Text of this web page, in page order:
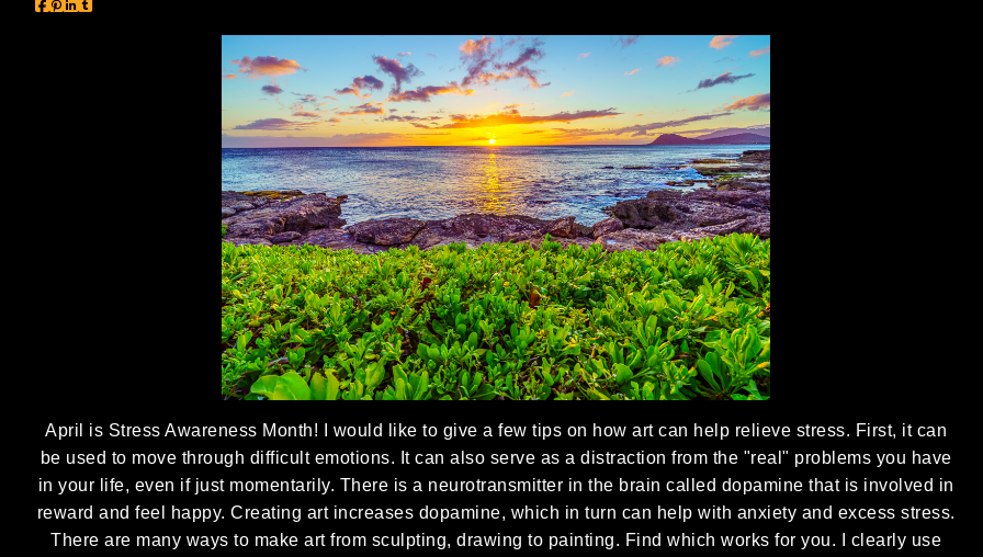
April is Stress Awareness Month! I would like to give a few tips on how art can help relieve stress. First, it can
be used to move through difficult emotions. It can also serve as a distraction from the "real" problems you have
in your life, even if just momentarily. There is a neurotransmitter in the brain called dopamine that is involved in
reward and feel happy. Creating art increases dopamine, which in turn can help with anxiety and excess stress.
There are many ways to make art from sculpting, drawing to painting. Find which works for you. I clearly use